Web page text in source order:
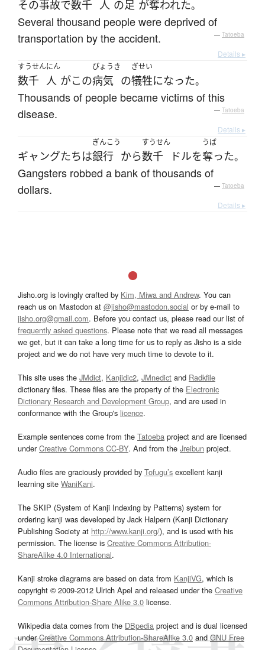
その事故で数千 人 の足 が奪われた。
Several thousand people were deprived of
transportation by the accident.
— Tatoeba
Details ▸
すうせん
数千
にん
人 がこの
びょうき
病気 の
ぎせい
犠牲になった。
Thousands of people became victims of this
disease.
— Tatoeba
Details ▸
ギャングたちは
ぎんこう
銀行 から
すうせん
数千 ドルを
うば
奪った。
Gangsters robbed a bank of thousands of
dollars.
— Tatoeba
Details ▸
Jisho.org is lovingly crafted by Kim, Miwa and Andrew. You can
reach us on Mastodon at @jisho@mastodon.social or by e-mail to
jisho.org@gmail.com. Before you contact us, please read our list of
frequently asked questions. Please note that we read all messages
we get, but it can take a long time for us to reply as Jisho is a side
project and we do not have very much time to devote to it.
This site uses the JMdict, Kanjidic2, JMnedict and Radkfile
dictionary files. These files are the property of the Electronic
Dictionary Research and Development Group, and are used in
conformance with the Group's licence.
Example sentences come from the Tatoeba project and are licensed
underCreative Commons CC-BY. And from the Jreibun project.
Audio files are graciously provided by Tofugu’s excellent kanji
learning site WaniKani.
The SKIP (System of Kanji Indexing by Patterns) system for
ordering kanji was developed by Jack Halpern (Kanji Dictionary
Publishing Society at http://www.kanji.org/), and is used with his
permission. The license is Creative Commons Attribution-
ShareAlike 4.0 International.
Kanji stroke diagrams are based on data from KanjiVG, which is
copyright © 2009-2012 Ulrich Apel and released under the Creative
Commons Attribution-Share Alike 3.0 license.
Wikipedia data comes from the DBpedia project and is dual licensed
underCreative Commons Attribution-ShareAlike 3.0and GNU Free